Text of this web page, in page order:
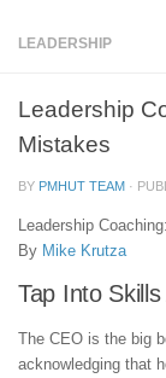
LEADERSHIP
Leadership
Mistakes
BY PMHUT TEAM ·
Leadership
By Mike Krutza
Tap Into
The CEO is the big
acknowledging that